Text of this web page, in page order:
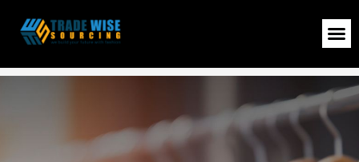
> Sweatshirt